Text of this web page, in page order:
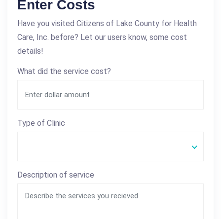
Enter Costs
Have you visited Citizens of Lake County for Health
Care, Inc. before? Let our users know, some cost
details!
What did the service cost?
Type of Clinic
Description of service